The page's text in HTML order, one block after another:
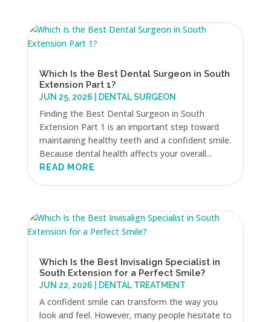
Which Is the Best Dental Surgeon in South
Extension Part 1?
JUN 25, 2026 DENTAL SURGEON
Finding the Best Dental Surgeon in South
Extension Part 1 is an important step toward
maintaining healthy teeth and a confident smile.
Because dental health affects your overall...
READ MORE
Which Is the Best Invisalign Specialist in
South Extension for a Perfect Smile?
JUN 22, 2026 DENTAL TREATMENT
A confident smile can transform the way you
look and feel. However, many people hesitate to